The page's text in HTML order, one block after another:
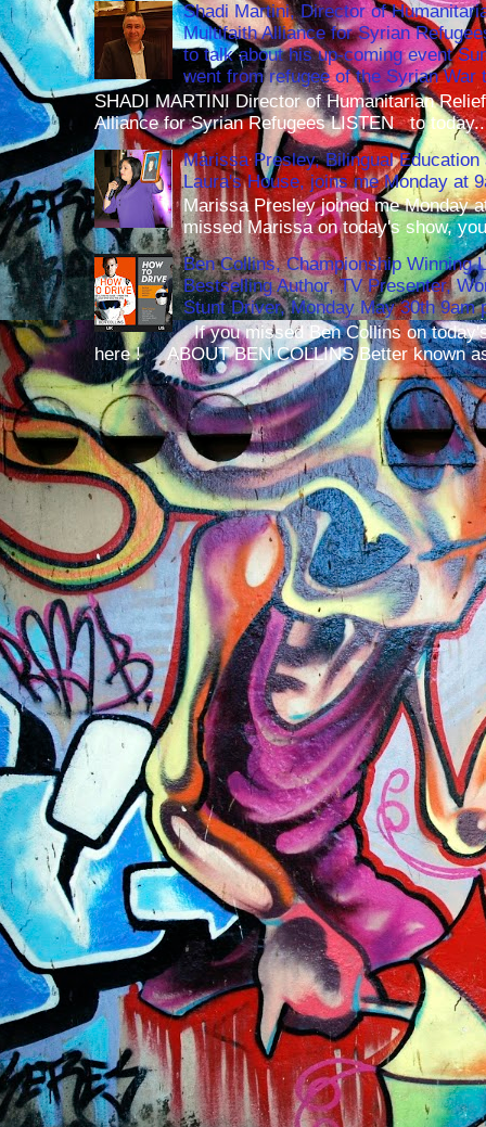
Shadi Martini, Director of
Multifaith Alliance for Syrian
to talk about his up-coming event
went from refugee of the Syrian
SHADI MARTINI Director of Humanitarian
Alliance for Syrian Refugees LISTEN to
Marissa Presley, Bilingual
Laura's House, joins me Monday at
Marissa Presley joined me Monday
missed Marissa on today's show,
Ben Collins, Championship Winning
Bestselling Author, TV Presenter,
Stunt Driver, Monday May 30th 9am
If you missed Ben Collins on
here ! ABOUT BEN COLLINS Better known